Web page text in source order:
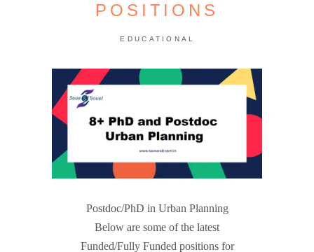
POSITIONS
EDUCATIONAL
Postdoc/PhD in Urban Planning
Below are some of the latest
Funded/Fully Funded positions for